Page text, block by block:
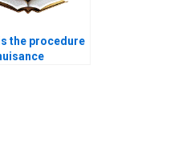
the procedure